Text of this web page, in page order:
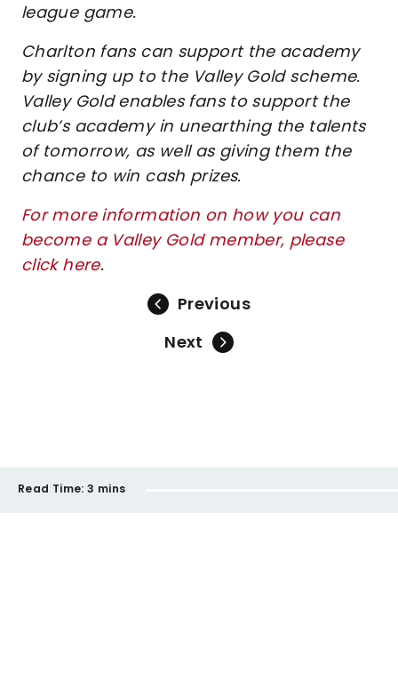
league game.
Charlton fans can support the academy
by signing up to the Valley Gold scheme.
Valley Gold enables fans to support the
club’s academy in unearthing the talents
of tomorrow, as well as giving them the
chance to win cash prizes.
For more information on how you can
become a Valley Gold member, please
click here.
Previous
Next
Read Time: 3 mins